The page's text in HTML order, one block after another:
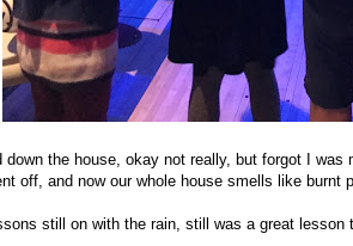
down the house, okay not really, but forgot I
off, and now our whole house smells like burnt
still on with the rain, still was a great lesson